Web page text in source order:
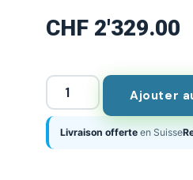
CHF 2'329.00
Ajouter
Livraison offerte en Suisse